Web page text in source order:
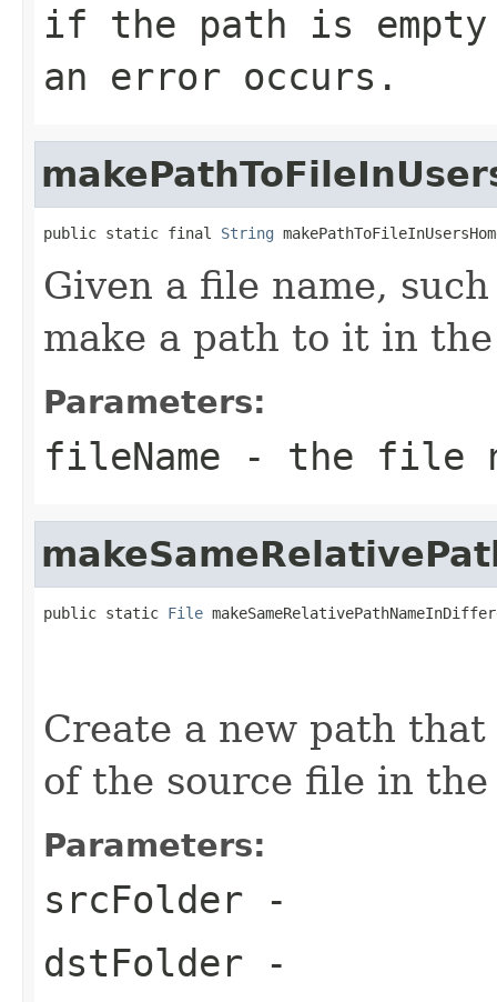
if the path is
an error occurs.
public static final String
Given a file name,
make a path to it in
Parameters:
fileName - the file
public static File
Create a new path
of the source file in
Parameters:
srcFolder -
dstFolder -